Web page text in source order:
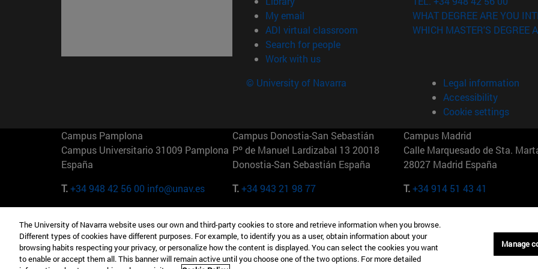
My email
ADI virtual classroom (opens in new window)
Search for people(opens in new window)
Work with us(opens in new window)
WHAT DEGREE ARE YOU
WHICH MASTER'S DEGREE
© University of Navarra
Legal information
Accessibility
Cookie settings
Campus Pamplona
Campus Universitario 31009 Pamplona
España
T.+34 948 42 56 00 info@unav.es
Campus Donostia-San Sebastián
Pº de Manuel Lardizabal 13 20018
Donostia-San Sebastián España
T.+34 943 21 98 77
Campus Madrid
Calle Marquesado de Sta.
28027 Madrid España
T.+34 914 51 43 41
Camino del Cerro Águila 3 28023
Madrid España
T.+34 912 11 30 00
165 W 57th St 10019-2201 Nueva York
EE.UU
T.+1 646 346 8850
Maria-Theresia-Straße 15
Múnich Alemania
T.+49 89 24209790
The University of Navarra website uses our own and third-party cookies to store and retrieve information when you browse.
Different types of cookies have different purposes. For example, to identify you as a user, obtain information about your
browsing habits respecting your privacy, or personalize how the content is displayed. You can select the cookies you want
to enable or accept them all. This banner will remain active until you choose one of the two options. For more detailed
Manage